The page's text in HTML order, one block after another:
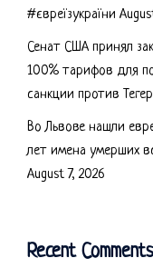
#євреїзукраїни
Сенат США принял
100% тарифов для
санкции против
Во Львове нашли
лет имена умерших
August 7, 2026
Recent Comments